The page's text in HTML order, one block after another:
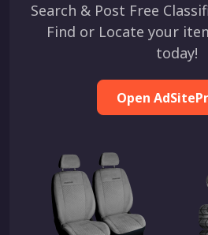
Search & Post Free
Find or Locate your
today!
Open